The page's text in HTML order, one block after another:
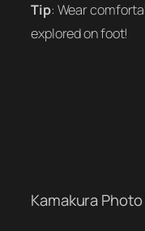
Tip: Wear
explored on foot!
Kamakura